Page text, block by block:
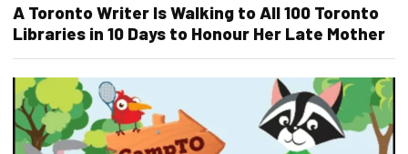
A Toronto Writer Is Walking to All 100 Toronto
Libraries in 10 Days to Honour Her Late Mother